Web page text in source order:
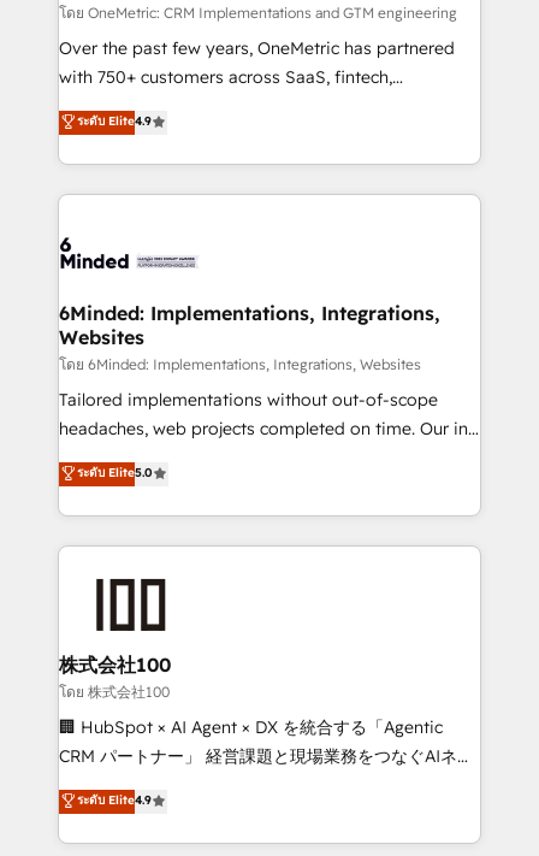
fit like a glove. We’re committed to being both
highly effective and fun to work with. We believe in
efficient processes, as well as building great
all in this together! From startup to enterprise, we’ll
make sure your HubSpot setup becomes a
wowing your customers. Let’s make HubSpot work
smarter for you!
โดย OneMetric: CRM Implementations and GTM engineering
Over the past few years, OneMetric has partnered
with 750+ customers across SaaS, fintech,
healthcare, real estate, and other industries. With
150+ HubSpot-certified experts, we deliver scalable
solutions to complex GTM and RevOps challenges.
Our Expertise 🔹 Onboarding & Implementation:
tailored to your GTM motion. 🔹 Migrations: Move
downtime. 🔹 RevOps Strategy: Align teams,
processes, and data to drive revenue efficiency. 🔹
Integrations: Connect HubSpot with your tech stack
for better adoption. 🔹 Custom Solutions: Build
tailored apps, workflows, and configurations. We are
our commitment to data security and compliance. At
OneMetric, we help revenue teams focus on the
ระดับ Elite4.9
6Minded: Implementations, Integrations,
Websites
โดย 6Minded: Implementations, Integrations, Websites
Tailored implementations without out-of-scope
headaches, web projects completed on time. Our in-
house team of certified CRM architects, experts,
developers, designers, and marketers handles all
aspects of your HubSpot. ✨ 400+ global clients ✨
100+ seamless migrations from 15+ different CRMs
generating 7-digit MRR from inbound campaigns ✨
CS: 245% organic growth & +751% new visitors for a
full-funnel HubSpot project ✨ CS: 415% conversion
boost with a new HubSpot site Recognized leaders:
🏆 HubSpot Platform Migration Impact Award 🏆
Inbound Campaign of the Year 🏆 Gold AVA Digital
Award for Best Website 🌟 Accreditations: CRM
ระดับ Elite5.0
株式会社100
โดย 株式会社100
🏢 HubSpot × AI Agent × DX を統合する「Agentic
CRM パートナー」 経営課題と現場業務をつなぐAIネイ
ティブ・エージェンシーとして、HubSpot Eliteの実装
力で顧客フロント業務を再設計します。 💡 100inc は何
をする会社か？ HubSpotを共通基盤に、AIエージェン
ระดับ Elite4.9